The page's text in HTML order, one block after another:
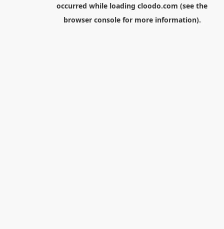
occurred while loading cloodo.com (see the
browser consolefor more information).